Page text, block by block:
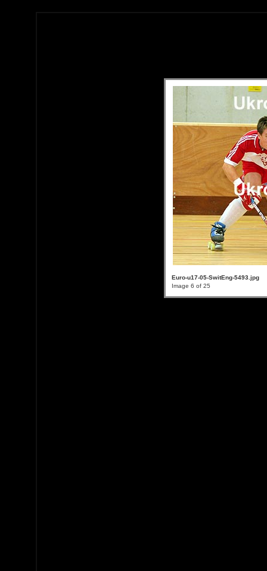
Euro-u17-05-SwitEng-5493.jpg
Image 6 of 25